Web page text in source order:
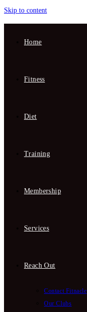
Skip to content
Home
Fitness
Diet
Training
Membership
Services
Reach Out
Contact Fitnacle
Our Clubs